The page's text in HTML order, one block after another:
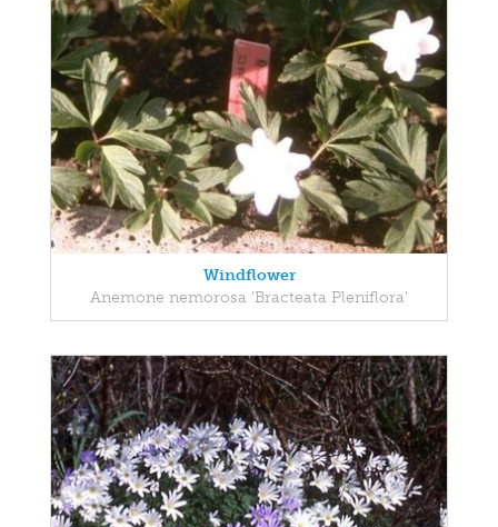
Windflower
Anemone nemorosa 'Bracteata Pleniflora'